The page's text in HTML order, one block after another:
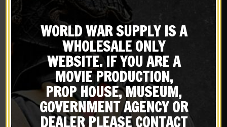
British P-1903 Leather
Five Pocket Bandolier
Pattern 1903 Premium
Drum Dyed Leather
$69.99
BUY ON EBAY
WW2 Rigger Made M1
Carbine 5 Cell Magazine
Pouch with Shoulder
Strap Marked JT&L 1944
$ 29.99
BUY ON EBAY
New New
WORLD WAR SUPPLY IS A
WHOLESALE ONLY
WEBSITE. IF YOU ARE A
MOVIE PRODUCTION,
PROP HOUSE, MUSEUM,
GOVERNMENT AGENCY OR
DEALER PLEASE CONTACT